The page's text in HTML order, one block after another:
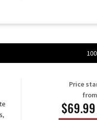
Price
from
$69.99